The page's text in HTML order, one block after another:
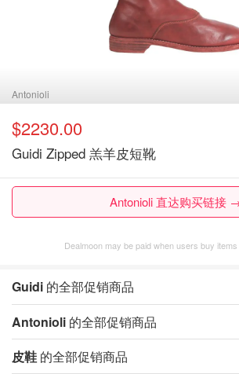
Antonioli
$2230.00
Guidi Zipped 羔羊皮短靴
Antonioli 直达购买链接
Dealmoon may be paid when users buy items
Guidi 的全部促销商品
Antonioli 的全部促销商品
皮鞋 的全部促销商品